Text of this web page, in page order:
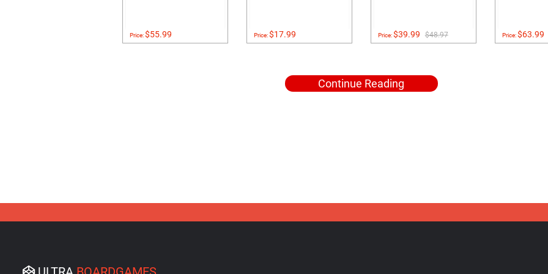
Price:$55.99 Price:$17.99 Price:$39.99 $48.97 Price:$63.99
Continue Reading